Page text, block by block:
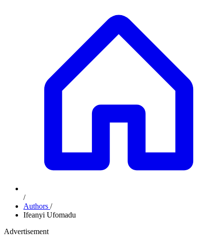
/
Authors /
Ifeanyi Ufomadu
Advertisement